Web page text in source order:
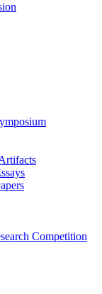
Competition